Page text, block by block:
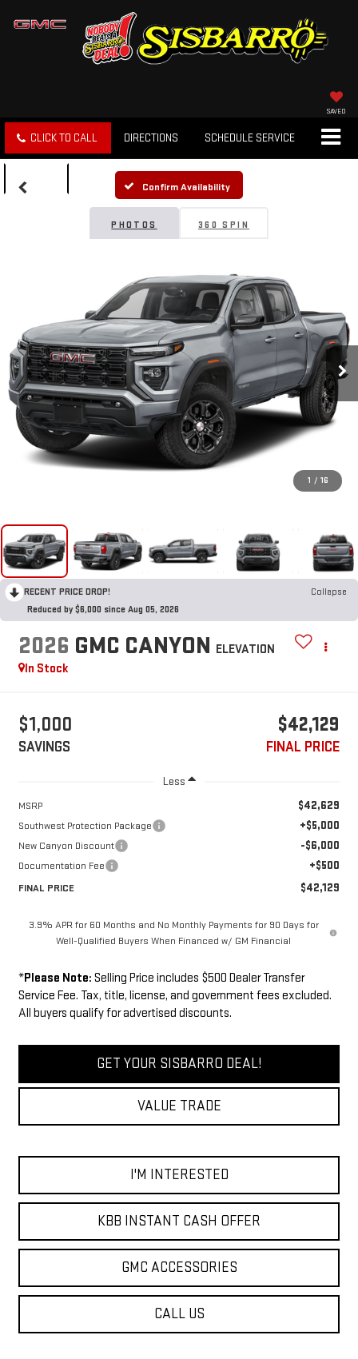
SAVED
CLICK TO CALL DIRECTIONS SCHEDULE SERVICE
SEARCH
Confirm Availability
PHOTOS 360 SPIN
1 / 16
RECENT PRICE DROP!
Collapse
Reduced by $6,000 since Aug 05, 2026
2026 GMC CANYON ELEVATION
In Stock
$1,000
SAVINGS
$42,129
FINAL PRICE
Less
MSRP $42,629
Southwest Protection Package +$5,000
New Canyon Discount -$6,000
Documentation Fee +$500
FINAL PRICE $42,129
3.9% APR for 60 Months and No Monthly Payments for 90 Days for
Well-Qualified Buyers When Financed w/ GM Financial
*Please Note: Selling Price includes $500 Dealer Transfer
Service Fee. Tax, title, license, and government fees excluded.
All buyers qualify for advertised discounts.
GET YOUR SISBARRO DEAL!
VALUE TRADE
I'M INTERESTED
KBB INSTANT CASH OFFER
GMC ACCESSORIES
CALL US